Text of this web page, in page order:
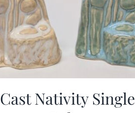
Cast Nativity Single